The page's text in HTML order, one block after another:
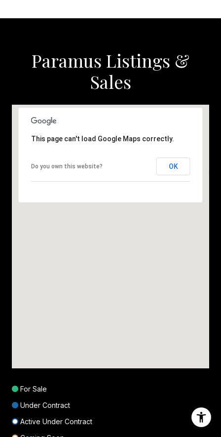
Paramus Listings &
Sales
This page can't load Google Maps correctly.
Do you own this website? OK
For Sale
Under Contract
Active Under Contract